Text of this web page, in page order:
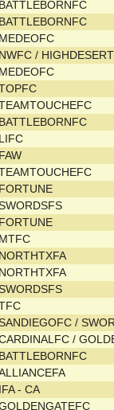
BATTLEBORNFC
BATTLEBORNFC
MEDEOFC
NWFC /
MEDEOFC
BATTLEBORNFC
LIFC
FAW
FORTUNE
FORTUNE
MTFC
NORTHTXFA
NORTHTXFA
/
/
BATTLEBORNFC
IFA - CA